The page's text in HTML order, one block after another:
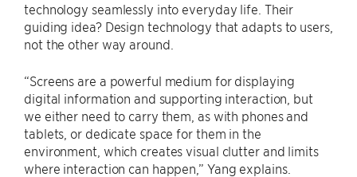
technology seamlessly into everyday life. Their
guiding idea? Design technology that adapts to users,
not the other way around.
“Screens are a powerful medium for displaying
digital information and supporting interaction, but
we either need to carry them, as with phones and
tablets, or dedicate space for them in the
environment, which creates visual clutter and limits
where interaction can happen,” Yang explains.